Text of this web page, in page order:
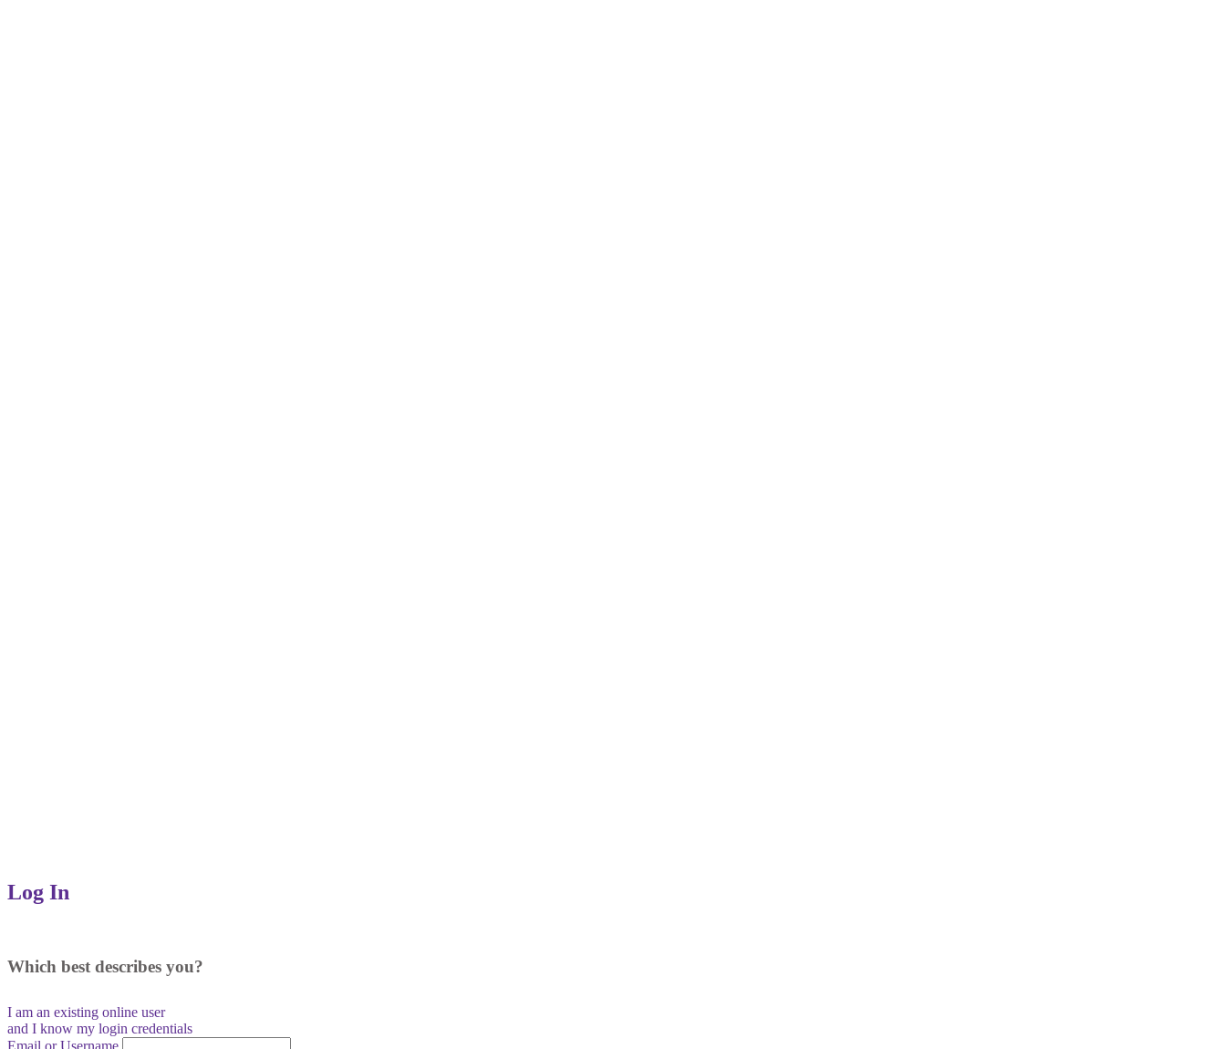
Log In
Which best describes you?
I am an existing online user
and I know my login credentials
Email or Username